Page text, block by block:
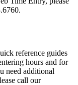
reference guides
hours and for
need additional
call our